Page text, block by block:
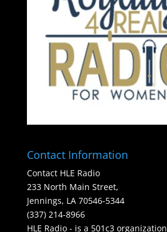
Contact Information
Contact HLE Radio
233 North Main Street,
Jennings, LA 70546-5344
(337) 214-8966
HLE Radio - is a 501c3 organization